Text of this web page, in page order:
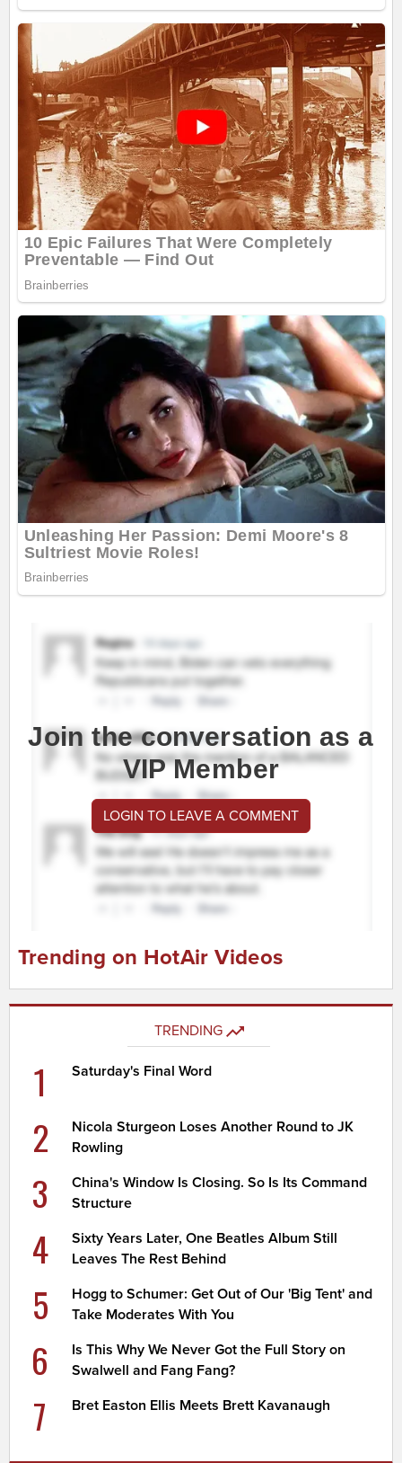
Join the conversation as a
VIP Member
LOGIN TO LEAVE A COMMENT
Trending on HotAir Videos
TRENDING
1 Saturday's Final Word
2
Nicola Sturgeon Loses Another Round to JK
Rowling
3
China's Window Is Closing. So Is Its Command
Structure
4
Sixty Years Later, One Beatles Album Still
Leaves The Rest Behind
5
Hogg to Schumer: Get Out of Our 'Big Tent' and
Take Moderates With You
6
Is This Why We Never Got the Full Story on
Swalwell and Fang Fang?
7 Bret Easton Ellis Meets Brett Kavanaugh